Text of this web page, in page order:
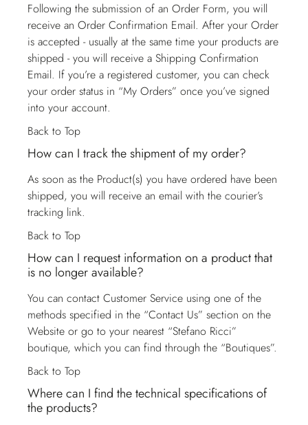
Following the submission of an Order Form, you will
receive an Order Confirmation Email. After your Order
is accepted - usually at the same time your products are
shipped - you will receive a Shipping Confirmation
Email. If you’re a registered customer, you can check
your order status in “My Orders” once you’ve signed
into your account.
Back to Top
How can I track the shipment of my order?
As soon as the Product(s) you have ordered have been
shipped, you will receive an email with the courier’s
tracking link.
Back to Top
How can I request information on a product that
is no longer available?
You can contact Customer Service using one of the
methods specified in the “Contact Us” section on the
Website or go to your nearest “Stefano Ricci”
boutique, which you can find through the “Boutiques”.
Back to Top
Where can I find the technical specifications of
the products?